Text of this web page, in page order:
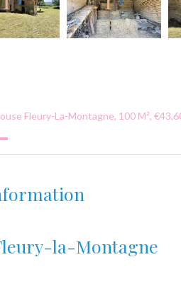
Fleury-La-Montagne, 100 M²,
la-Montagne